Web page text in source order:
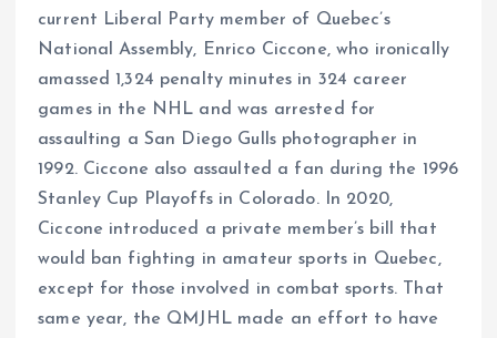
current Liberal Party member of Quebec’s
National Assembly, Enrico Ciccone, who ironically
amassed 1,324 penalty minutes in 324 career
games in the NHL and was arrested for
assaulting a San Diego Gulls photographer in
1992. Ciccone also assaulted a fan during the 1996
Stanley Cup Playoffs in Colorado. In 2020,
Ciccone introduced a private member’s bill that
would ban fighting in amateur sports in Quebec,
except for those involved in combat sports. That
same year, the QMJHL made an effort to have